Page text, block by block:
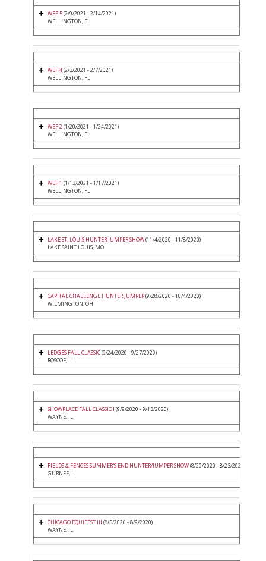
WEF 5(2/9/2021 - 2/14/2021)
WELLINGTON, FL
WEF 4(2/3/2021 - 2/7/2021)
WELLINGTON, FL
WEF 2(1/20/2021 - 1/24/2021)
WELLINGTON, FL
WEF 1 (1/13/2021 - 1/17/2021)
WELLINGTON, FL
LAKE ST. LOUIS HUNTER JUMPER SHOW(11/4/2020 - 11/8/2020)
LAKE SAINT LOUIS, MO
CAPITAL CHALLENGE HUNTER JUMPER(9/28/2020 - 10/4/2020)
WILMINGTON, OH
LEDGES FALL CLASSIC(9/24/2020 - 9/27/2020)
ROSCOE, IL
SHOWPLACE FALL CLASSIC I (9/9/2020 - 9/13/2020)
WAYNE, IL
FIELDS & FENCES SUMMER'S END HUNTER/JUMPER SHOW(8/20/2020 - 8/23/2020)
GURNEE, IL
CHICAGO EQUIFEST III (8/5/2020 - 8/9/2020)
WAYNE, IL